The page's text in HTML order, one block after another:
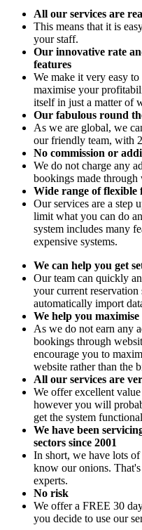
All our services are
This means that it is
your staff.
Our innovative rate
features
We make it very easy
maximise your
itself in just a matter of
Our fabulous round
As we are global, we
our friendly team, with
No commission or
We do not charge any
bookings made through
Wide range of flexible
Our services are a step
limit what you can do
system includes many
expensive systems.
We can help you get
Our team can quickly
your current reservation
automatically import
We help you
As we do not earn any
bookings through
encourage you to
website rather than the
All our services are
We offer excellent
however you will
get the system
We have been
sectors since 2001
In short, we have lots
know our onions.
experts.
No risk
We offer a FREE 30
you decide to use our